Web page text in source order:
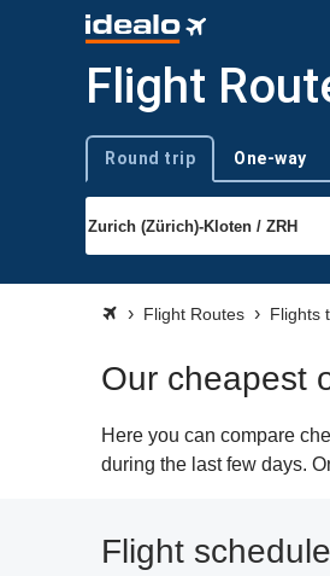
Flight
Trip type
Round trip One-way
Flight Routes Flights
Our cheapest
Here you can compare
during the last few days.
Flight